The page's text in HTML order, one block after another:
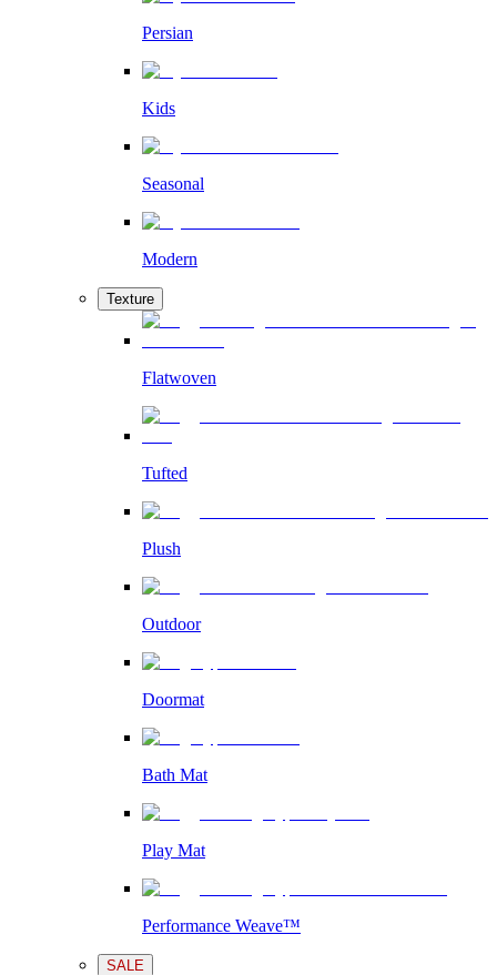
Persian
Kids
Seasonal
Modern
Texture
Flatwoven
Tufted
Plush
Outdoor
Doormat
Bath Mat
Play Mat
Performance Weave™
SALE